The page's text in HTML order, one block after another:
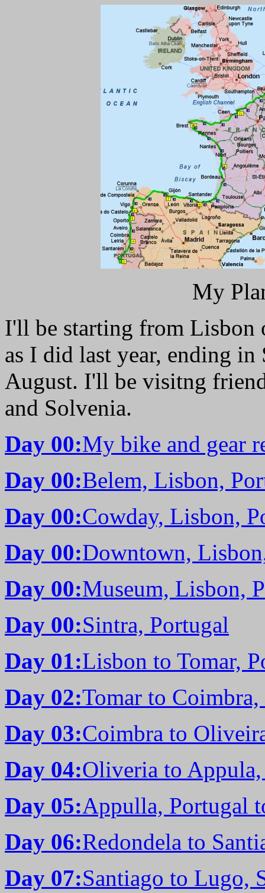
My
I'll be starting from Lisbon
as I did last year, ending
August. I'll be visitng
and Solvenia.
Day 00:My bike and gear
Day 00:Belem, Lisbon,
Day 00:Cowday, Lisbon,
Day 00:Downtown,
Day 00:Museum, Lisbon,
Day 00:Sintra, Portugal
Day 01:Lisbon to Tomar,
Day 02:Tomar to
Day 03:Coimbra to
Day 04:Oliveria to
Day 05:Appulla, Portugal
Day 06:Redondela to
Day 07:Santiago to Lugo,